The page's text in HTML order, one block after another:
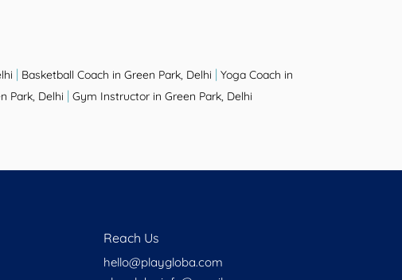
| Basketball Coach in Green Park, Delhi | Yoga Coach in
Park, Delhi | Gym Instructor in Green Park, Delhi
Reach Us
hello@playgloba.com